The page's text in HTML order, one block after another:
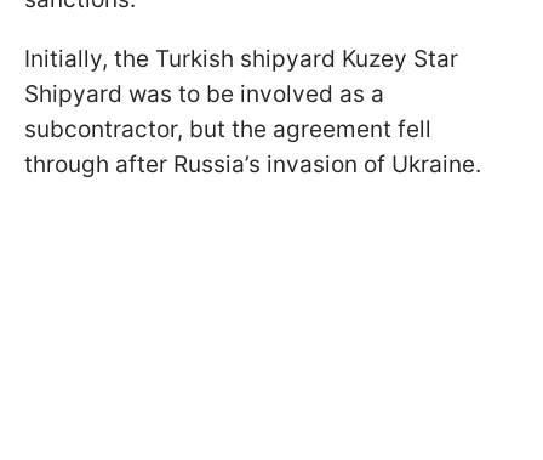
Initially, the Turkish shipyard Kuzey Star
Shipyard was to be involved as a
subcontractor, but the agreement fell
through after Russia’s invasion of Ukraine.